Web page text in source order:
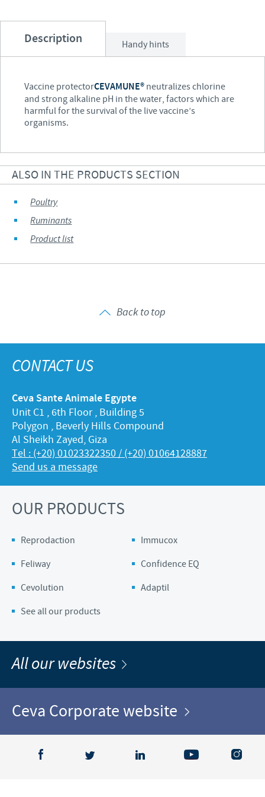
Description Handy hints
Vaccine protectorCEVAMUNE® neutralizes chlorine
and strong alkaline pH in the water, factors which are
harmful for the survival of the live vaccine’s
organisms.
ALSO IN THE PRODUCTS SECTION
Poultry
Ruminants
Product list
Back to top
CONTACT US
Ceva Sante Animale Egypte
Unit C1 , 6th Floor , Building 5
Polygon , Beverly Hills Compound
Al Sheikh Zayed, Giza
Tel : (+20) 01023322350 / (+20) 01064128887
Send us a message
OUR PRODUCTS
Reprodaction
Immucox
Feliway
Confidence EQ
Cevolution
Adaptil
See all our products
All our websites
Ceva Corporate website